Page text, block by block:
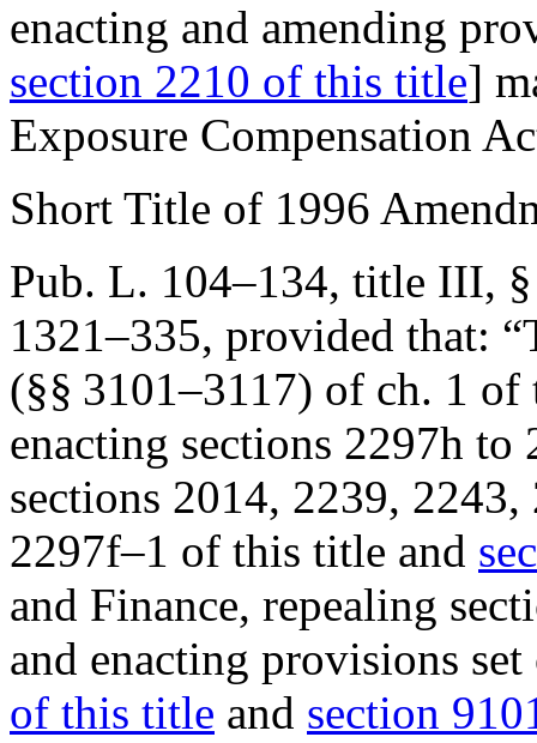
enacting and amending
section 2210 of this title]
Exposure Compensation
Short Title of 1996
Pub. L. 104–134, title III,
1321–335, provided that:
(§§ 3101–3117) of ch. 1
enacting sections 2297h
sections 2014, 2239,
2297f–1 of this title and
and Finance, repealing
and enacting provisions
of this title and section